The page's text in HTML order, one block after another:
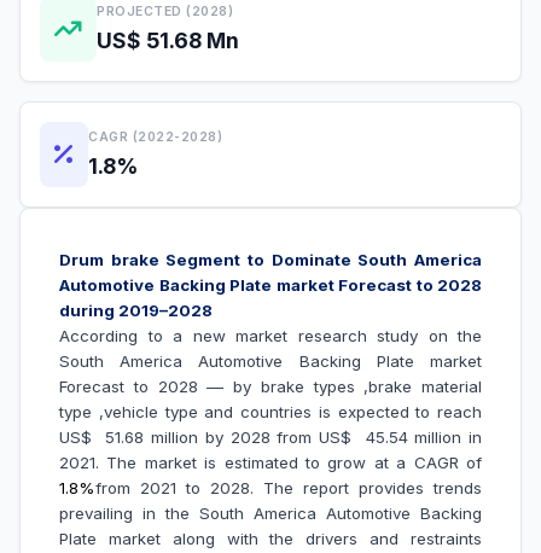
PROJECTED (2028)
US$ 51.68 Mn
CAGR (2022-2028)
1.8%
Drum brake Segment to Dominate South America
Automotive Backing Plate market Forecast to 2028
during 2019–2028
According to a new market research study on the
South America Automotive Backing Plate market
Forecast to 2028 –– by brake types ,brake material
type ,vehicle type and countries is expected to reach
US$ 51.68 million by 2028 from US$ 45.54 million in
2021. The market is estimated to grow at a CAGR of
1.8%from 2021 to 2028. The report provides trends
prevailing in the South America Automotive Backing
Plate market along with the drivers and restraints